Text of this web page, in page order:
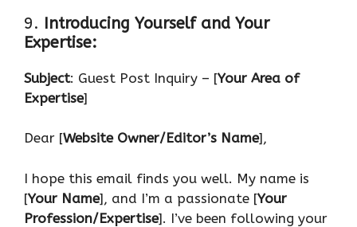
9. Introducing Yourself and Your
Expertise:
Subject: Guest Post Inquiry – [Your Area of
Expertise]
Dear [Website Owner/Editor’s Name],
I hope this email finds you well. My name is
[Your Name], and I’m a passionate [Your
Profession/Expertise]. I’ve been following your